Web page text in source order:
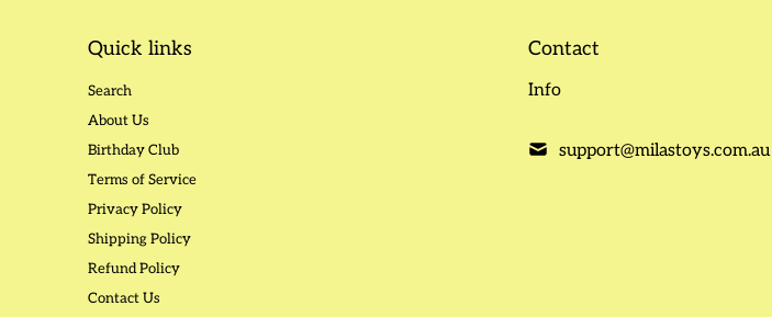
Quick links
Search
About Us
Birthday Club
Terms of Service
Privacy Policy
Shipping Policy
Refund Policy
Contact Us
Contact
Info
support@milastoys.com.au